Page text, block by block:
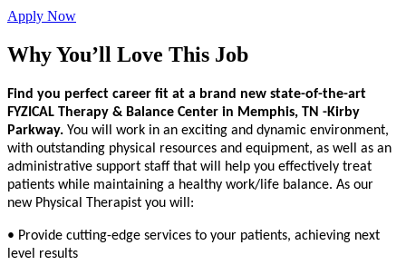
Apply Now
Why You’ll Love This Job
Find you perfect career fit at a brand new state-of-the-art
FYZICAL Therapy & Balance Center in Memphis, TN -Kirby
Parkway. You will work in an exciting and dynamic environment,
with outstanding physical resources and equipment, as well as an
administrative support staff that will help you effectively treat
patients while maintaining a healthy work/life balance. As our
new Physical Therapist you will:
• Provide cutting-edge services to your patients, achieving next
level results